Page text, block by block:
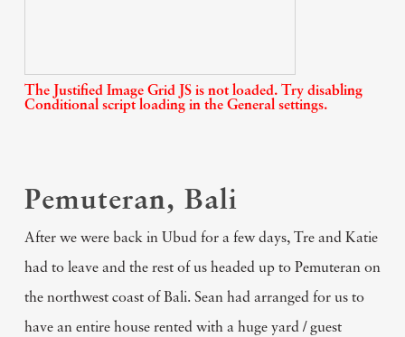
The Justified Image Grid JS is not loaded. Try disabling
Conditional script loading in the General settings.
Pemuteran, Bali
After we were back in Ubud for a few days, Tre and Katie
had to leave and the rest of us headed up to Pemuteran on
the northwest coast of Bali. Sean had arranged for us to
have an entire house rented with a huge yard / guest